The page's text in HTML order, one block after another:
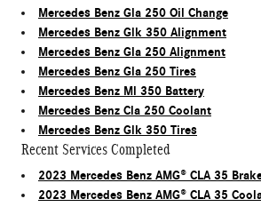
Mercedes Benz Gla 250 Oil Change
Mercedes Benz Glk 350 Alignment
Mercedes Benz Gla 250 Alignment
Mercedes Benz Gla 250 Tires
Mercedes Benz Ml 350 Battery
Mercedes Benz Cla 250 Coolant
Mercedes Benz Glk 350 Tires
Recent Services Completed
2023 Mercedes Benz AMG® CLA 35
2023 Mercedes Benz AMG® CLA 35